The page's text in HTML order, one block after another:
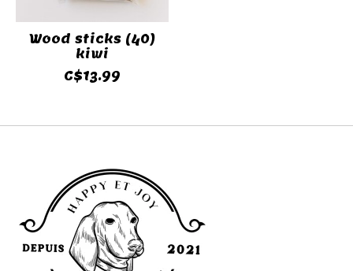
Wood sticks (40)
kiwi
C$13.99